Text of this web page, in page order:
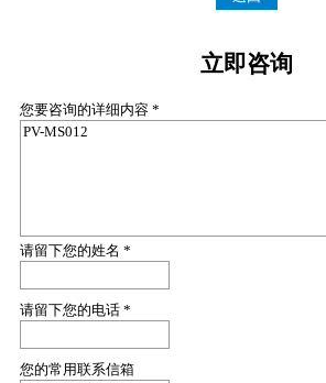
立即咨询
您要咨询的详细内容 *
请留下您的姓名 *
请留下您的电话 *
您的常用联系信箱